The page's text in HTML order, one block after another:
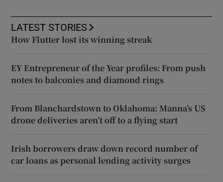
LATEST STORIES
How Flutter lost its winning streak
EY Entrepreneur of the Year profiles: From push
notes to balconies and diamond rings
From Blanchardstown to Oklahoma: Manna’s US
drone deliveries aren’t off to a flying start
Irish borrowers draw down record number of
car loans as personal lending activity surges